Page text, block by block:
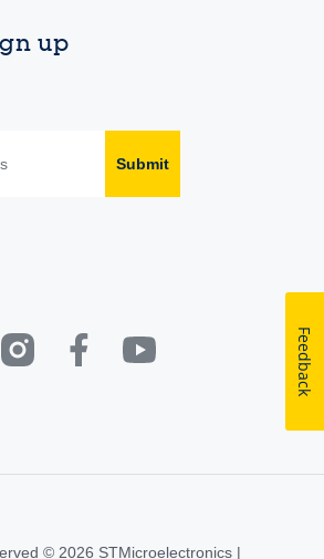
up
Submit
© 2026 STMicroelectronics |
Feedback